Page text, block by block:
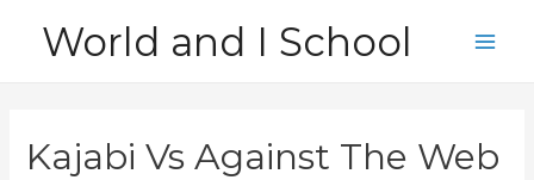
World and I School
Kajabi Vs Against The Web